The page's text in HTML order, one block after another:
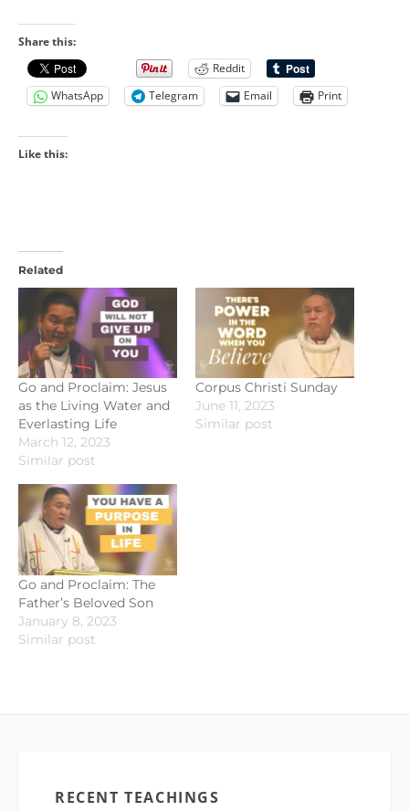
Share this:
Reddit
WhatsApp
Telegram Email Print
Like this:
Related
Go and Proclaim: Jesus
as the Living Water and
Everlasting Life
March 12, 2023
Similar post
Corpus Christi Sunday
June 11, 2023
Similar post
Go and Proclaim: The
Father’s Beloved Son
January 8, 2023
Similar post
RECENT TEACHINGS